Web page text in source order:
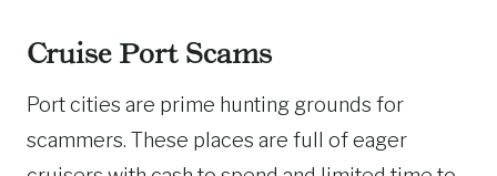
Cruise Port Scams
Port cities are prime hunting grounds for
scammers. These places are full of eager